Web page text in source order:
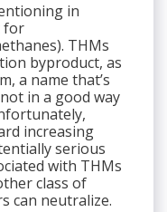
in
for
THMs
byproduct, as
a name that’s
in a good way
increasing
serious
with THMs
class of
can neutralize.